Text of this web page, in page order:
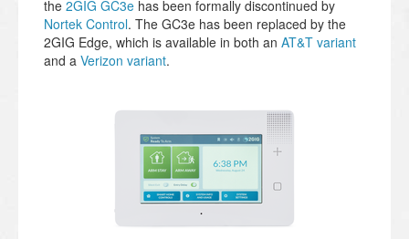
the 2GIG GC3e has been formally discontinued by
Nortek Control. The GC3e has been replaced by the
2GIG Edge, which is available in both an AT&T variant
and a Verizon variant.